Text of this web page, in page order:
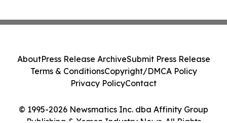
© 1995-2026 Newsmatics Inc. dba Affinity Group
AboutPress Release ArchiveSubmit Press Release
Terms & ConditionsCopyright/DMCA Policy
Privacy PolicyContact